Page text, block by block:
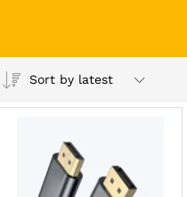
Sort by latest